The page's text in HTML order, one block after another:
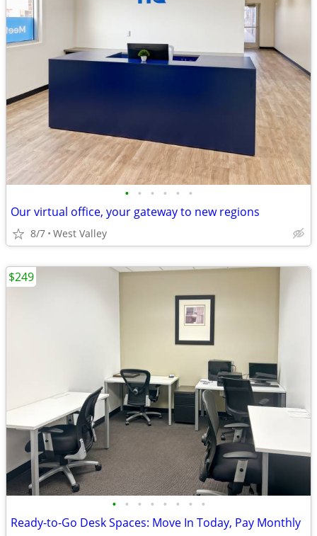
• • • • • •
Our virtual office, your gateway to new regions
8/7 West Valley
• • • • • • • •
Ready-to-Go Desk Spaces: Move In Today, Pay Monthly
$249